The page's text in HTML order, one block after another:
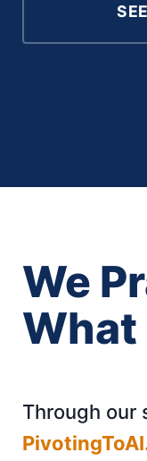
We
What
Through our